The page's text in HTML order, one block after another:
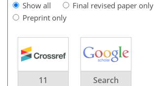
Show all
Final revised paper only
Preprint only
11 Search